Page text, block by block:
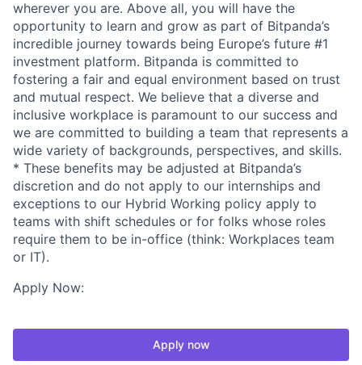
wherever you are. Above all, you will have the
opportunity to learn and grow as part of Bitpanda’s
incredible journey towards being Europe’s future #1
investment platform. Bitpanda is committed to
fostering a fair and equal environment based on trust
and mutual respect. We believe that a diverse and
inclusive workplace is paramount to our success and
we are committed to building a team that represents a
wide variety of backgrounds, perspectives, and skills.
* These benefits may be adjusted at Bitpanda’s
discretion and do not apply to our internships and
exceptions to our Hybrid Working policy apply to
teams with shift schedules or for folks whose roles
require them to be in-office (think: Workplaces team
or IT).
Apply Now:
Apply now